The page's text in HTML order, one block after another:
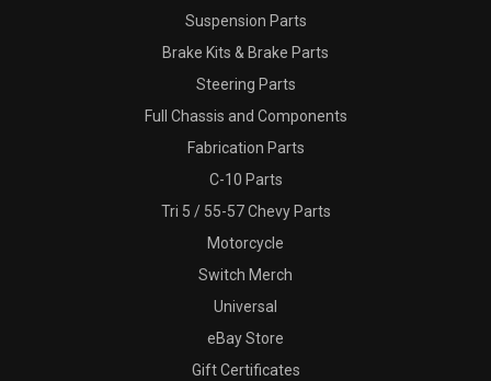
Suspension Parts
Brake Kits & Brake Parts
Steering Parts
Full Chassis and Components
Fabrication Parts
C-10 Parts
Tri 5 / 55-57 Chevy Parts
Motorcycle
Switch Merch
Universal
eBay Store
Gift Certificates